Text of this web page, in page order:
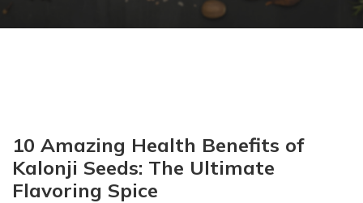
10 Amazing Health Benefits of
Kalonji Seeds: The Ultimate
Flavoring Spice